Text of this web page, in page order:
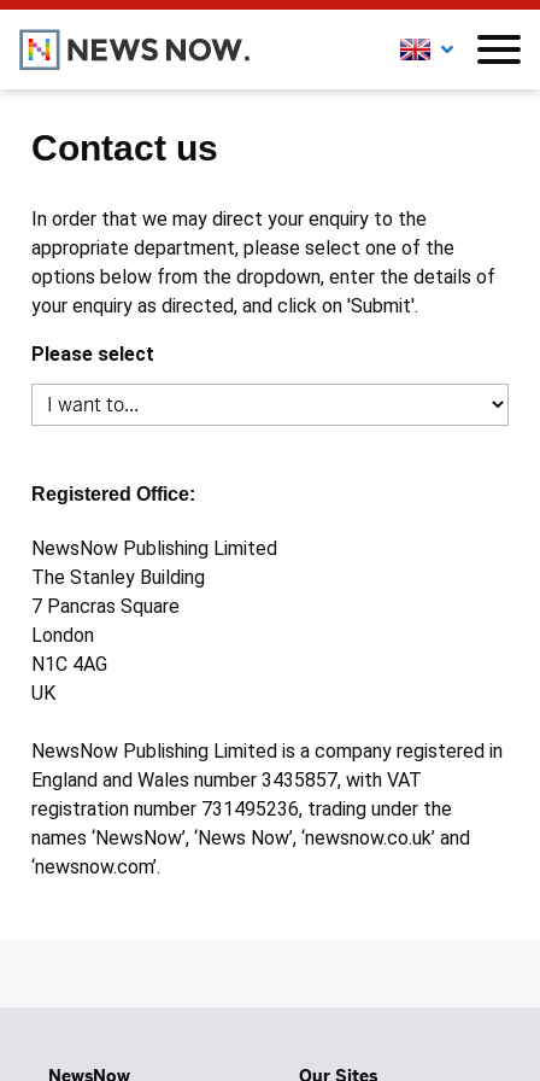
Contact us
In order that we may direct your enquiry to the
appropriate department, please select one of the
options below from the dropdown, enter the details of
your enquiry as directed, and click on 'Submit'.
Please select
Registered Office:
NewsNow Publishing Limited
The Stanley Building
7 Pancras Square
London
N1C 4AG
UK
NewsNow Publishing Limited is a company registered in
England and Wales number 3435857, with VAT
registration number 731495236, trading under the
names ‘NewsNow’, ‘News Now’, ‘newsnow.co.uk’ and
‘newsnow.com’.
NewsNow Our Sites